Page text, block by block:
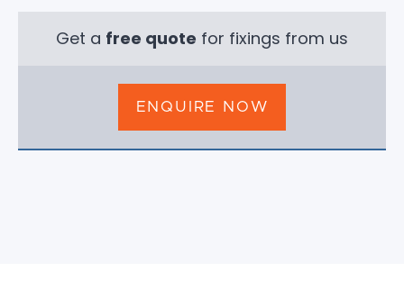
Get a free quote for fixings from us
ENQUIRE NOW